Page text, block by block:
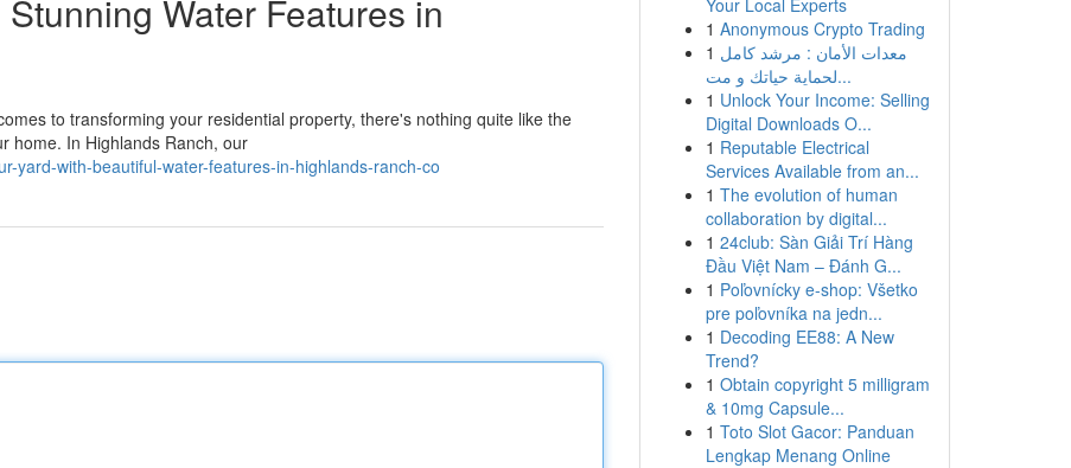
Water Features in
to transforming your residential property, there's nothing quite like the
home. In Highlands Ranch, our
yard-with-beautiful-water-features-in-highlands-ranch-co
Your Local Experts
1 Anonymous Crypto Trading
1 معدات الأمان : مرشد كامل
لحماية حياتك و مت...
1 Unlock Your Income: Selling
Digital Downloads O...
1 Reputable Electrical
Services Available from an...
1 The evolution of human
collaboration by digital...
1 24club: Sàn Giải Trí Hàng
Đầu Việt Nam – Đánh G...
1 Poľovnícky e-shop: Všetko
pre poľovníka na jedn...
1 Decoding EE88: A New
Trend?
1 Obtain copyright 5 milligram
& 10mg Capsule...
1 Toto Slot Gacor: Panduan
Lengkap Menang Online